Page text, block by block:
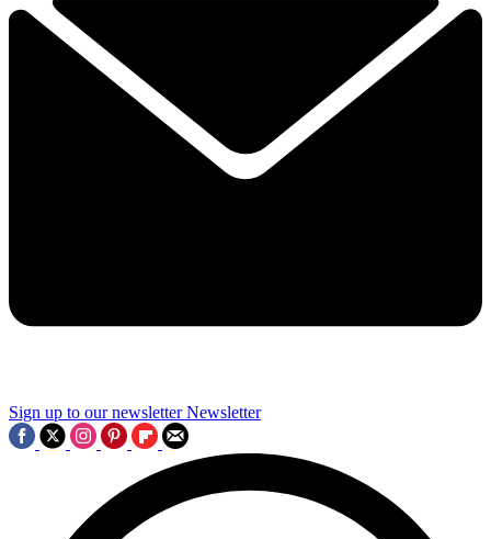
Sign up to our newsletter Newsletter